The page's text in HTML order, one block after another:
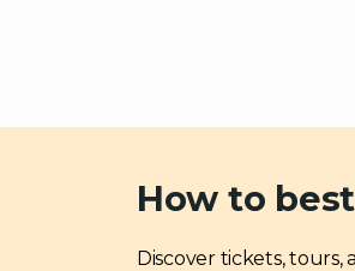
How to
Discover tickets, tours,